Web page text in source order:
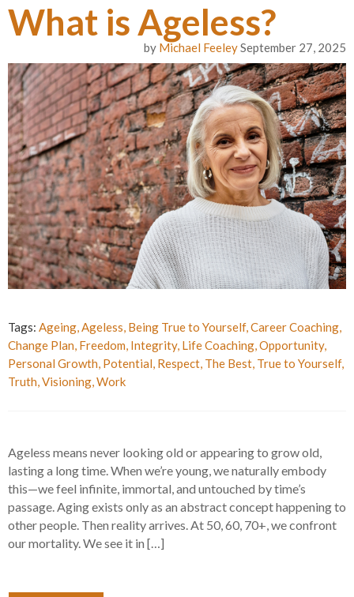
What is Ageless?
by Michael FeeleySeptember 27, 2025
Tags: Ageing,Ageless, Being True to Yourself,Career Coaching,
Change Plan, Freedom, Integrity, Life Coaching,Opportunity,
Personal Growth, Potential, Respect, The Best, True to Yourself,
Truth,Visioning,Work
Ageless means never looking old or appearing to grow old,
lasting a long time. When we’re young, we naturally embody
this—we feel infinite, immortal, and untouched by time’s
passage. Aging exists only as an abstract concept happening to
other people. Then reality arrives. At 50, 60, 70+, we confront
our mortality. We see it in […]